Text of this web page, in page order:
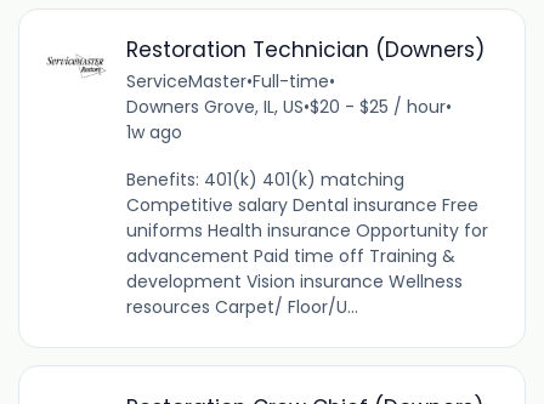
Restoration Technician (Downers)
ServiceMaster•Full-time•
Downers Grove, IL, US•$20 - $25 / hour•
1w ago
Benefits: 401(k) 401(k) matching
Competitive salary Dental insurance Free
uniforms Health insurance Opportunity for
advancement Paid time off Training &
development Vision insurance Wellness
resources Carpet/ Floor/U...